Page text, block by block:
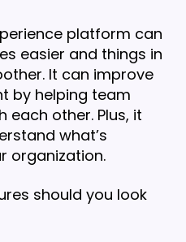
platform can
easier and things in
It can improve
by helping team
other. Plus, it
what’s
organization.
should you look